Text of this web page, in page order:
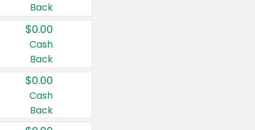
Back
$0.00
Cash
Back
$0.00
Cash
Back